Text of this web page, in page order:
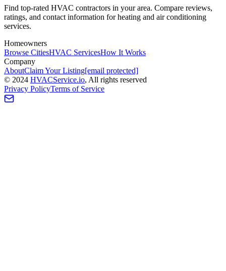
Find top-rated HVAC contractors in your area. Compare reviews,
ratings, and contact information for heating and air conditioning
services.
Homeowners
Browse CitiesHVAC ServicesHow It Works
Company
AboutClaim Your Listing[email protected]
© 2024 HVACService.io, All rights reserved
Privacy PolicyTerms of Service